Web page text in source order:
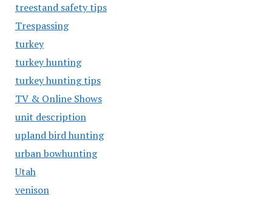
treestand safety tips
Trespassing
turkey
turkey hunting
turkey hunting tips
TV & Online Shows
unit description
upland bird hunting
urban bowhunting
Utah
venison